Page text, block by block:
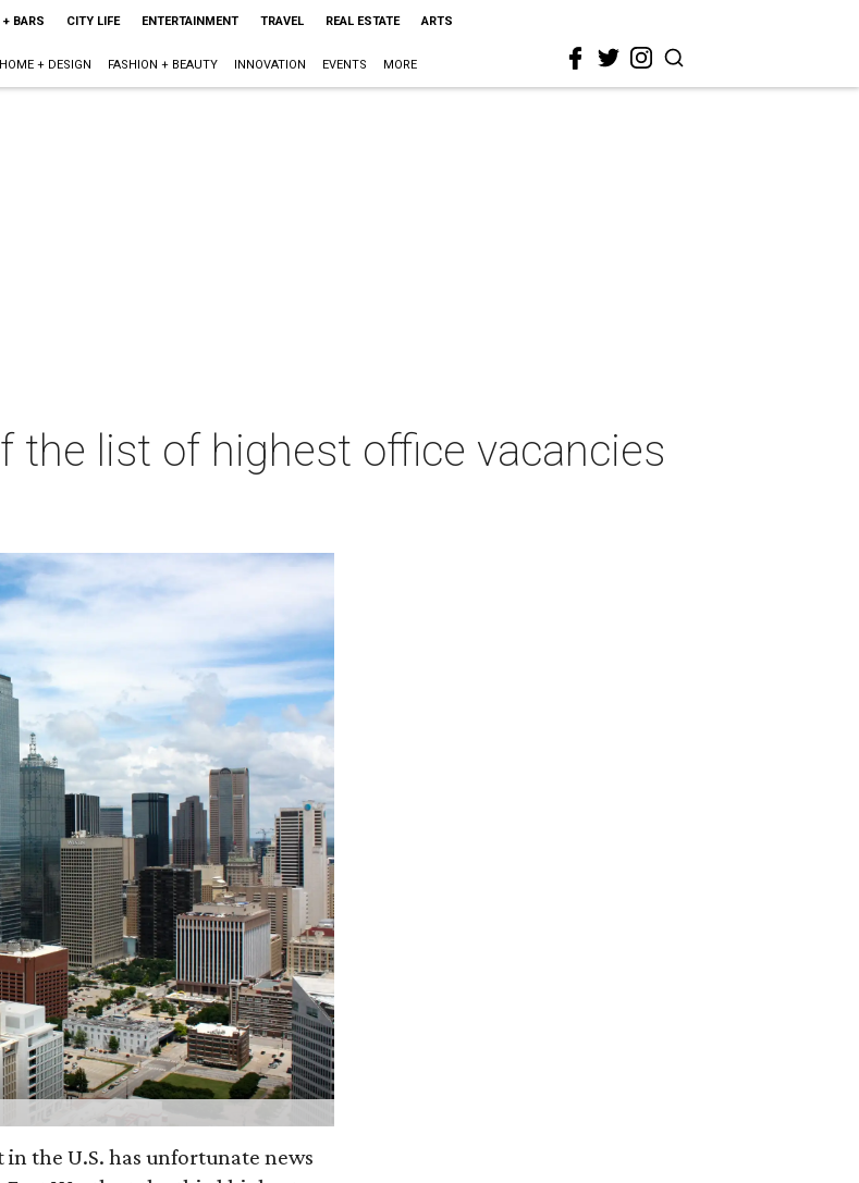
+ BARS CITY LIFE ENTERTAINMENT TRAVEL REAL ESTATE ARTS
HOME + DESIGN FASHION + BEAUTY INNOVATION EVENTS MORE
the list of highest office vacancies
the U.S. has unfortunate news